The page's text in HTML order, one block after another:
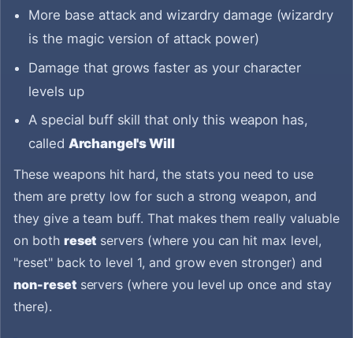
More base attack and wizardry damage (wizardry
is the magic version of attack power)
Damage that grows faster as your character
levels up
A special buff skill that only this weapon has,
called Archangel's Will
These weapons hit hard, the stats you need to use
them are pretty low for such a strong weapon, and
they give a team buff. That makes them really valuable
on both reset servers (where you can hit max level,
"reset" back to level 1, and grow even stronger) and
non-resetservers (where you level up once and stay
there).